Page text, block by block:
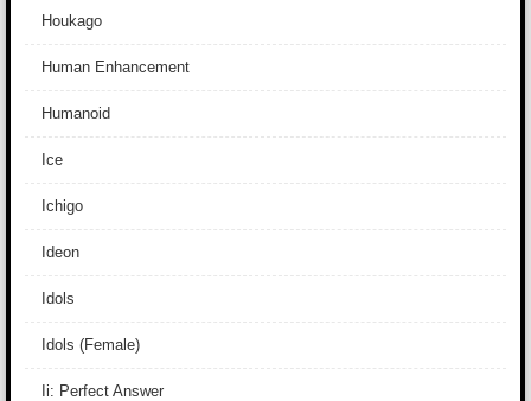
Houkago
Human Enhancement
Humanoid
Ice
Ichigo
Ideon
Idols
Idols (Female)
Ii: Perfect Answer